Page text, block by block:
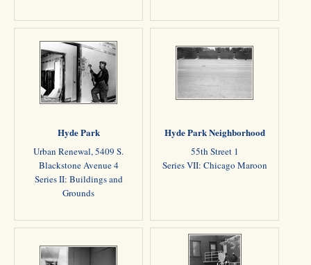
Hyde Park
Urban Renewal, 5409 S.
Blackstone Avenue 4
Series II: Buildings and
Grounds
Hyde Park Neighborhood
55th Street 1
Series VII: Chicago Maroon